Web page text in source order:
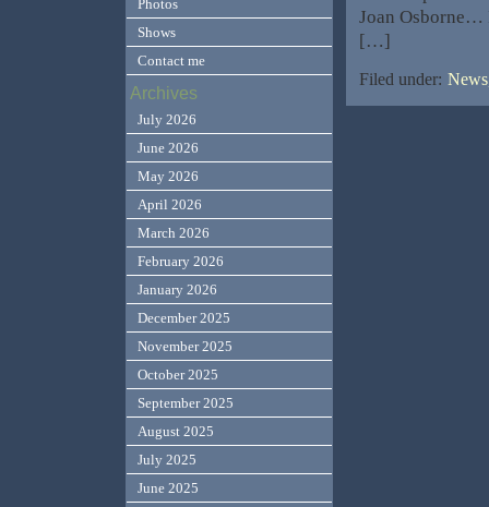
Joan Osborne…
[…]
Filed under:
Photos
Shows
Contact me
Archives
July 2026
June 2026
May 2026
April 2026
March 2026
February 2026
January 2026
December 2025
November 2025
October 2025
September 2025
August 2025
July 2025
June 2025